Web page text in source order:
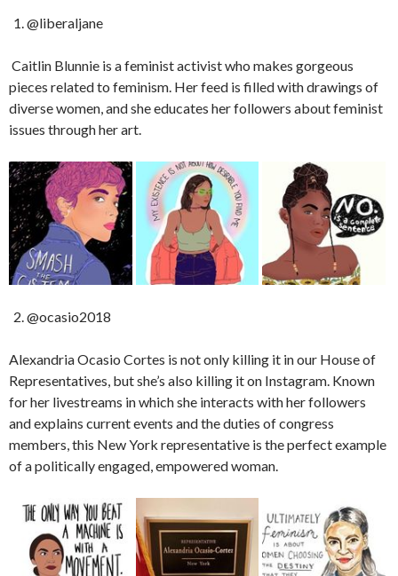
@liberaljane
Caitlin Blunnie is a feminist activist who makes gorgeous
pieces related to feminism. Her feed is filled with drawings of
diverse women, and she educates her followers about feminist
issues through her art.
@ocasio2018
Alexandria Ocasio Cortes is not only killing it in our House of
Representatives, but she’s also killing it on Instagram. Known
for her livestreams in which she interacts with her followers
and explains current events and the duties of congress
members, this New York representative is the perfect example
of a politically engaged, empowered woman.